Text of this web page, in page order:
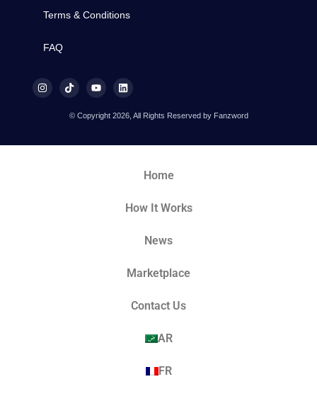
Terms & Conditions
FAQ
© Copyright 2026, All Rights Reserved by Fanzword
Home
How It Works
News
Marketplace
Contact Us
AR
FR